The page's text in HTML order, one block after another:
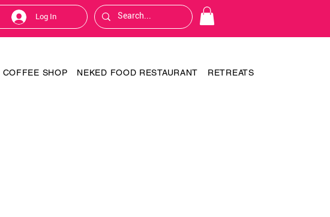
Log In
COFFEE SHOP NEKED FOOD RESTAURANT
RETREATS